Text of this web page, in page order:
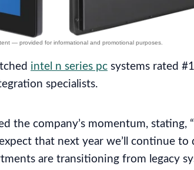
intel n series pc systems rated
specialists.
the company’s momentum, stating,
that next year we’ll continue to
are transitioning from legacy